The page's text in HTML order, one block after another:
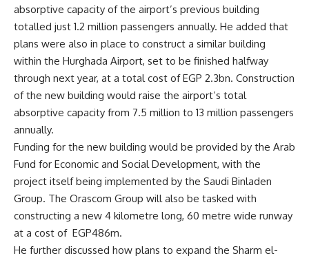
absorptive capacity of the airport’s previous building
totalled just 1.2 million passengers annually. He added that
plans were also in place to construct a similar building
within the Hurghada Airport, set to be finished halfway
through next year, at a total cost of EGP 2.3bn. Construction
of the new building would raise the airport’s total
absorptive capacity from 7.5 million to 13 million passengers
annually.
Funding for the new building would be provided by the Arab
Fund for Economic and Social Development, with the
project itself being implemented by the Saudi Binladen
Group. The Orascom Group will also be tasked with
constructing a new 4 kilometre long, 60 metre wide runway
at a cost of EGP486m.
He further discussed how plans to expand the Sharm el-